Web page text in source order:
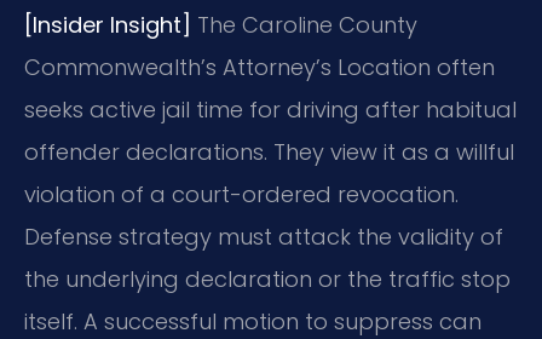
[Insider Insight] The Caroline County
Commonwealth’s Attorney’s Location often
seeks active jail time for driving after habitual
offender declarations. They view it as a willful
violation of a court-ordered revocation.
Defense strategy must attack the validity of
the underlying declaration or the traffic stop
itself. A successful motion to suppress can